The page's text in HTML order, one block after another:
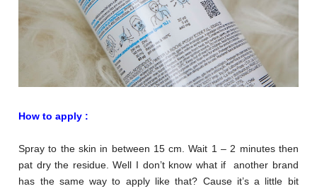
How to apply :
Spray to the skin in between 15 cm. Wait 1 – 2 minutes then
pat dry the residue. Well I don’t know what if another brand
has the same way to apply like that? Cause it’s a little bit